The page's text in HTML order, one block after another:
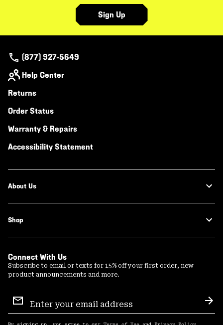
Sign Up
(877) 927-5649
Help Center
Returns
Order Status
Warranty & Repairs
Accessibility Statement
About Us
Shop
Connect With Us
Subscribe to email or texts for 15% off your first order, new
product announcements and more.
Sign
Up